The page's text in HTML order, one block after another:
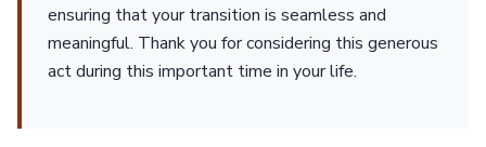
ensuring that your transition is seamless and
meaningful. Thank you for considering this generous
act during this important time in your life.